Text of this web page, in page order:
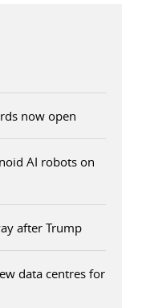
now open
AI robots on
after Trump
data centres for